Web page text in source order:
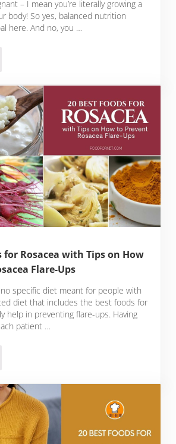
– I mean you’re literally growing a
body! So yes, balanced nutrition
here. And no, you …
for Early Pregnancy Plus Tips on Managing
for Rosacea with Tips on How
Flare-Ups
specific diet meant for people with
diet that includes the best foods for
help in preventing flare-ups. Having
patient …
for Rosacea with Tips on How to Prevent